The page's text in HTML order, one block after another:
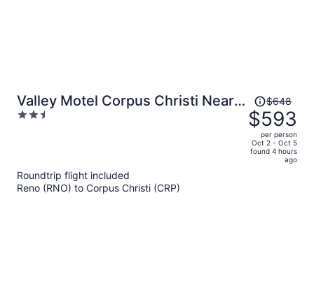
Valley Motel Corpus Christi Near
Airport I 37
2.5
Price
was
$648,
price
is
$648
$593
per person
Oct 2 - Oct 5
found 4 hours
ago
Roundtrip flight included
Reno (RNO) to Corpus Christi (CRP)